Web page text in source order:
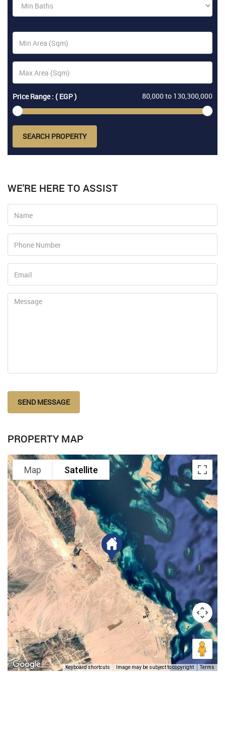
Price Range : ( EGP ) 80,000to 130,300,000
SEARCH PROPERTY
WE'RE HERE TO ASSIST
SEND MESSAGE
PROPERTY MAP
Map Satellite
Keyboard shortcuts Image may be subject to copyright Terms